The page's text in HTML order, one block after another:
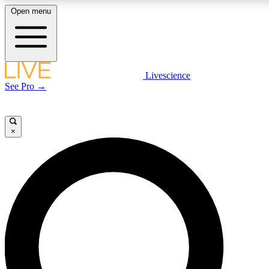
LIVE SCIENCE PLUS
LIVE SCIENCE PRO
Unlimited access to our exclusive features, expert analysis and in-depth
interviews, all ad-free
Open menu
Livescience
See Pro →
×